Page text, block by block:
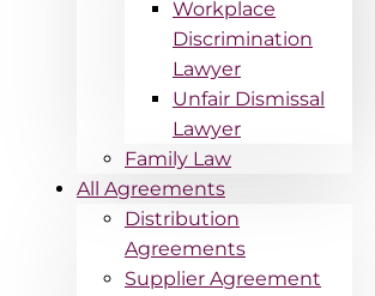
Workplace
Discrimination
Lawyer
Unfair Dismissal
Lawyer
Family Law
All Agreements
Distribution
Agreements
Supplier Agreement